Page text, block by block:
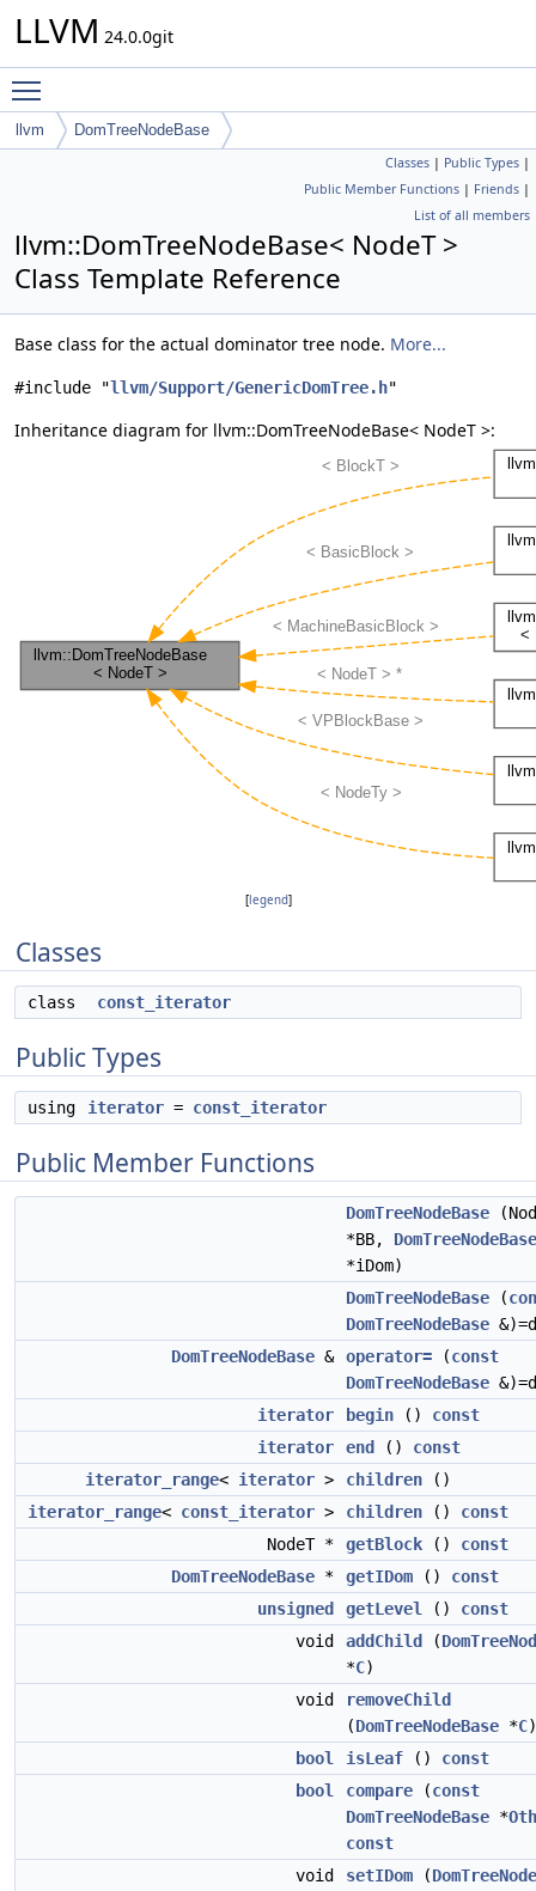
LLVM 24.0.0git
llvm DomTreeNodeBase
Classes | Public Types |
Public Member Functions | Friends |
List of all members
llvm::DomTreeNodeBase< NodeT >
Class Template Reference
Base class for the actual dominator tree node. More...
#include "llvm/Support/GenericDomTree.h"
Inheritance diagram for llvm::DomTreeNodeBase< NodeT >:
[legend]
Classes
class const_iterator
Public Types
using iterator = const_iterator
Public Member Functions
DomTreeNodeBase
*BB, DomTreeNodeBase
*iDom)
DomTreeNodeBase (
DomTreeNodeBase
DomTreeNodeBase & operator= (const
DomTreeNodeBase
iterator
begin () const
iterator
end () const
iterator_range< iterator > children ()
iterator_range< const_iterator > children () const
NodeT *
getBlock () const
DomTreeNodeBase * getIDom () const
unsigned
getLevel () const
void
addChild (
*C)
void
removeChild
(DomTreeNodeBase *C)
bool
isLeaf () const
bool
compare (const
DomTreeNodeBase *
const
void
setIDom (